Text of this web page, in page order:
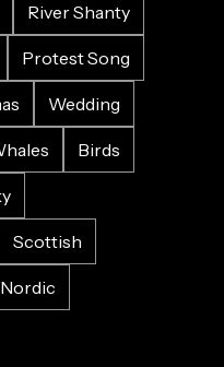
River Shanty
Protest Song
Wedding
Birds
Scottish
Nordic